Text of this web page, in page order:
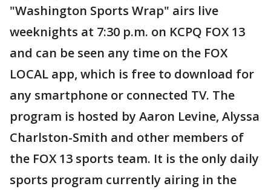
"Washington Sports Wrap" airs live
weeknights at 7:30 p.m. on KCPQ FOX 13
and can be seen any time on the FOX
LOCAL app, which is free to download for
any smartphone or connected TV. The
program is hosted by Aaron Levine, Alyssa
Charlston-Smith and other members of
the FOX 13 sports team. It is the only daily
sports program currently airing in the